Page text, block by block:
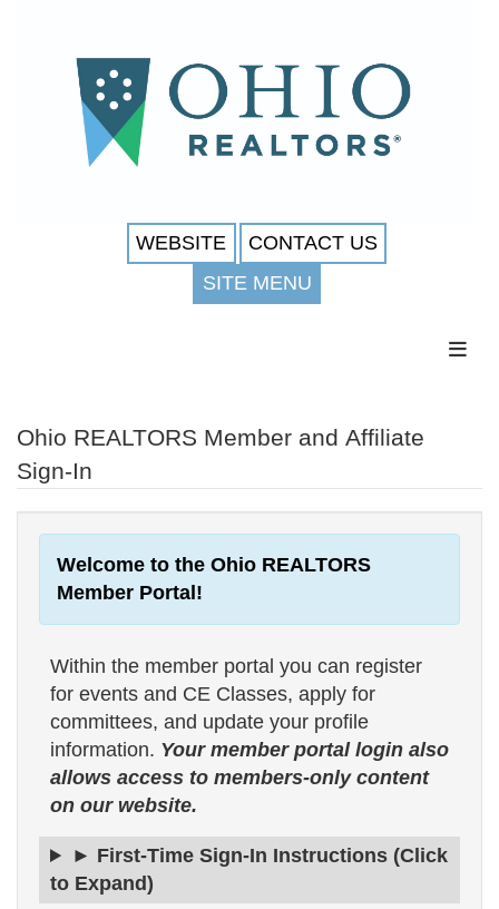
WEBSITE
CONTACT US
SITE MENU
Ohio REALTORS Member and Affiliate
Sign-In
Welcome to the Ohio REALTORS
Member Portal!
Within the member portal you can register
for events and CE Classes, apply for
committees, and update your profile
information. Your member portal login also
allows access to members-only content
on our website.
► First-Time Sign-In Instructions (Click
to Expand)